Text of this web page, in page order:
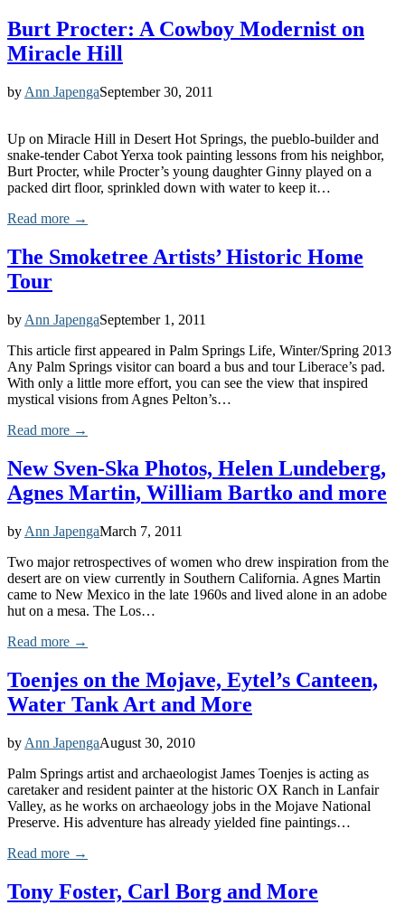
Burt Procter: A Cowboy Modernist on
Miracle Hill
by Ann JapengaSeptember 30, 2011
Up on Miracle Hill in Desert Hot Springs, the pueblo-builder and
snake-tender Cabot Yerxa took painting lessons from his neighbor,
Burt Procter, while Procter’s young daughter Ginny played on a
packed dirt floor, sprinkled down with water to keep it…
Read more →
The Smoketree Artists’ Historic Home
Tour
by Ann JapengaSeptember 1, 2011
This article first appeared in Palm Springs Life, Winter/Spring 2013
Any Palm Springs visitor can board a bus and tour Liberace’s pad.
With only a little more effort, you can see the view that inspired
mystical visions from Agnes Pelton’s…
Read more →
New Sven-Ska Photos, Helen Lundeberg,
Agnes Martin, William Bartko and more
by Ann JapengaMarch 7, 2011
Two major retrospectives of women who drew inspiration from the
desert are on view currently in Southern California. Agnes Martin
came to New Mexico in the late 1960s and lived alone in an adobe
hut on a mesa. The Los…
Read more →
Toenjes on the Mojave, Eytel’s Canteen,
Water Tank Art and More
by Ann JapengaAugust 30, 2010
Palm Springs artist and archaeologist James Toenjes is acting as
caretaker and resident painter at the historic OX Ranch in Lanfair
Valley, as he works on archaeology jobs in the Mojave National
Preserve. His adventure has already yielded fine paintings…
Read more →
Tony Foster, Carl Borg and More